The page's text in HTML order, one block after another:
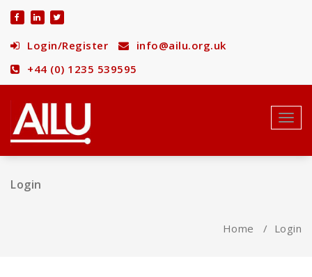
Login/Register
info@ailu.org.uk
+44 (0) 1235 539595
Login
Home / Login